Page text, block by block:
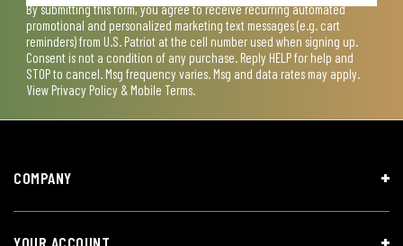
By submitting this form, you agree to receive recurring automated
promotional and personalized marketing text messages (e.g. cart
reminders) from U.S. Patriot at the cell number used when signing up.
Consent is not a condition of any purchase. Reply HELP for help and
STOP to cancel. Msg frequency varies. Msg and data rates may apply.
View Privacy Policy & Mobile Terms.
COMPANY